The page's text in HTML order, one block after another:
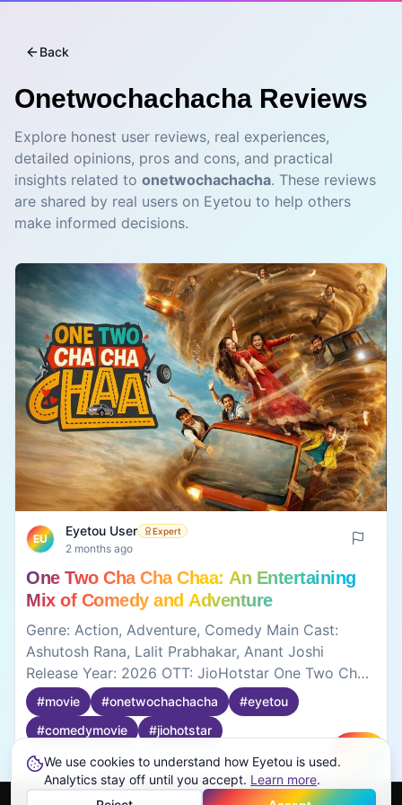
Back
Onetwochachacha Reviews
Explore honest user reviews, real experiences,
detailed opinions, pros and cons, and practical
insights related to onetwochachacha. These reviews
are shared by real users on Eyetou to help others
make informed decisions.
EU
Eyetou User Expert
2 months ago
One Two Cha Cha Chaa: An Entertaining
Mix of Comedy and Adventure
Genre: Action, Adventure, Comedy Main Cast:
Ashutosh Rana, Lalit Prabhakar, Anant Joshi
Release Year: 2026 OTT: JioHotstar One Two Cha
Cha Cha is a fun comedy movie with lots of crazy
situations and unexpected moments. The
characters are funny in their own ways, and the
story keeps moving with comedy and confusion.
Some jokes work better than others, but overall it's
#movie #onetwochachacha #eyetou
#comedymovie #jiohotstar
0 0
We use cookies to understand how Eyetou is used.
Analytics stay off until you accept. Learn more.